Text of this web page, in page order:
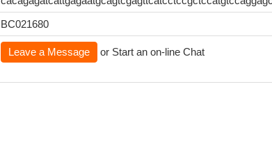
BC021680
Leave a Message or Start an on-line Chat